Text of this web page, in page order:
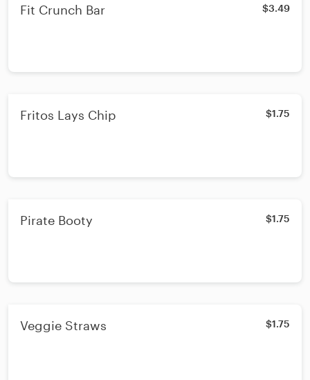
Fit Crunch Bar $3.49
Fritos Lays Chip $1.75
Pirate Booty $1.75
Veggie Straws $1.75